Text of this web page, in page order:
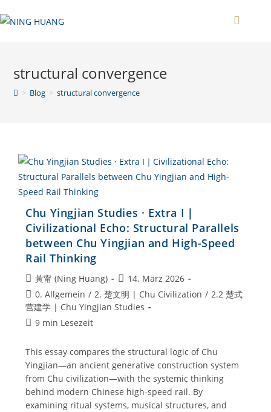
Inhalt
structural convergence
> Blog > structural convergence
Chu Yingjian Studies · Extra I｜
Civilizational Echo: Structural Parallels
between Chu Yingjian and High-Speed
Rail Thinking
Beitrags-
Autor:
黃甯 (Ning Huang)
Beitrag
veröffentlicht:
14. März 2026
Beitrags-
Kategorie:
0. Allgemein / 2. 楚文明 | Chu Civilization / 2.2 楚式
营建学 | Chu Yingjian Studies
Lesedauer:
9 min Lesezeit
This essay compares the structural logic of Chu
Yingjian—an ancient generative construction system
from Chu civilization—with the systemic thinking
behind modern Chinese high-speed rail. By
examining ritual systems, musical structures, and